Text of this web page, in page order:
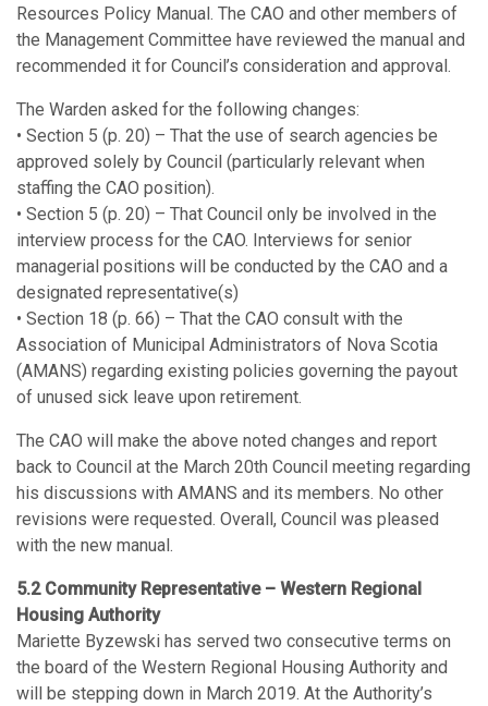
Resources Policy Manual. The CAO and other members of
the Management Committee have reviewed the manual and
recommended it for Council’s consideration and approval.
The Warden asked for the following changes:
• Section 5 (p. 20) – That the use of search agencies be
approved solely by Council (particularly relevant when
staffing the CAO position).
• Section 5 (p. 20) – That Council only be involved in the
interview process for the CAO. Interviews for senior
managerial positions will be conducted by the CAO and a
designated representative(s)
• Section 18 (p. 66) – That the CAO consult with the
Association of Municipal Administrators of Nova Scotia
(AMANS) regarding existing policies governing the payout
of unused sick leave upon retirement.
The CAO will make the above noted changes and report
back to Council at the March 20th Council meeting regarding
his discussions with AMANS and its members. No other
revisions were requested. Overall, Council was pleased
with the new manual.
5.2 Community Representative – Western Regional
Housing Authority
Mariette Byzewski has served two consecutive terms on
the board of the Western Regional Housing Authority and
will be stepping down in March 2019. At the Authority’s